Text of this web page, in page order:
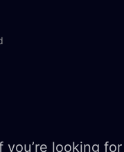
you’re looking